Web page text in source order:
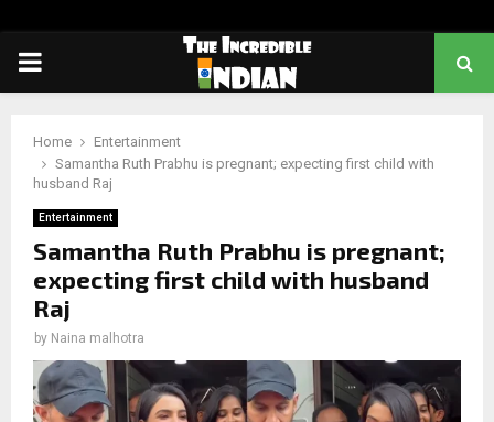
PRIMARY
Home
Entertainment
Samantha Ruth Prabhu is pregnant; expecting first child with
husband Raj
Entertainment
Samantha Ruth Prabhu is pregnant;
expecting first child with husband
Raj
by Naina malhotra